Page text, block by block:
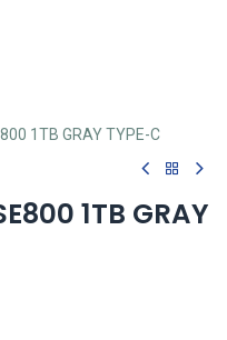
1TB GRAY TYPE-C
1TB GRAY